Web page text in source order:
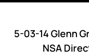
5-03-14 Glenn
NSA